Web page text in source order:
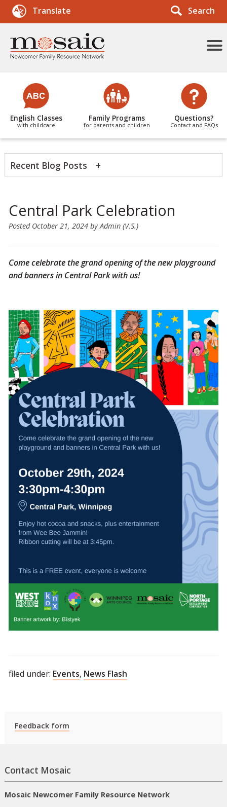
Translate Search
Items
English Classes
with childcare
Family Programs
for parents and children
Questions?
Contact and FAQs
Recent Blog Posts
News Categories
Central Park Celebration
Posted October 21, 2024 by Admin (V.S.)
Come celebrate the grand opening of the new playground
and banners in Central Park with us!
filed under: Events, News Flash
Feedback form
Contact Mosaic
Mosaic Newcomer Family Resource Network